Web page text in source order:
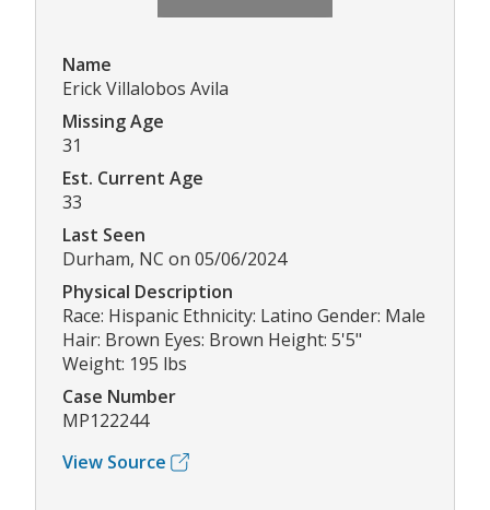
Name
Erick Villalobos Avila
Missing Age
31
Est. Current Age
33
Last Seen
Durham, NC on 05/06/2024
Physical Description
Race: Hispanic Ethnicity: Latino Gender: Male
Hair: Brown Eyes: Brown Height: 5'5"
Weight: 195 lbs
Case Number
MP122244
View Source